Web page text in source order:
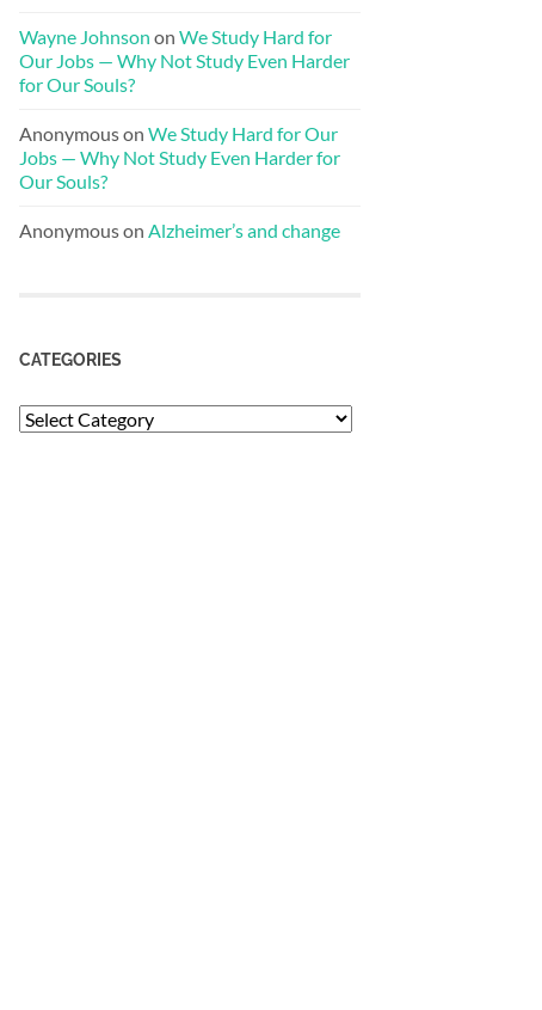
Wayne Johnson on We Study Hard for
Our Jobs — Why Not Study Even Harder
for Our Souls?
Anonymouson We Study Hard for Our
Jobs — Why Not Study Even Harder for
Our Souls?
Anonymouson Alzheimer’s and change
CATEGORIES
Categories